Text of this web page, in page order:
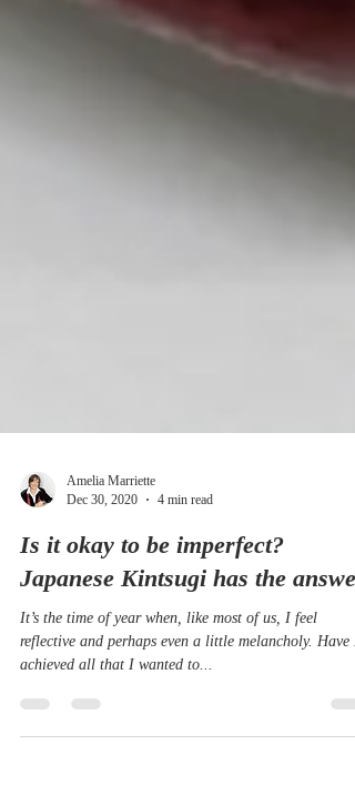
Dec 30, 2020
4 min read
Is it okay to be imperfect?
Japanese Kintsugi has the
It’s the time of year when, like most of us, I feel
achieved all that I wanted to...